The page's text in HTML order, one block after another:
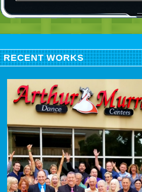
RECENT WORKS